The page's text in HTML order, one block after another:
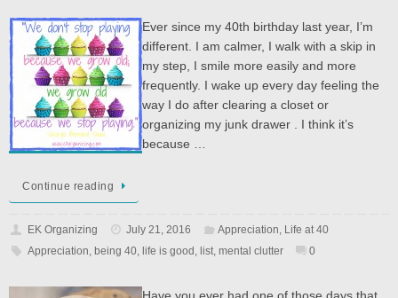
Ever since my 40th birthday last year, I’m
different. I am calmer, I walk with a skip in
my step, I smile more easily and more
frequently. I wake up every day feeling the
way I do after clearing a closet or
organizing my junk drawer . I think it’s
because …
Continue reading
EK Organizing July 21, 2016 Appreciation Life at 40
Appreciation being 40, life is good list, mental clutter 0